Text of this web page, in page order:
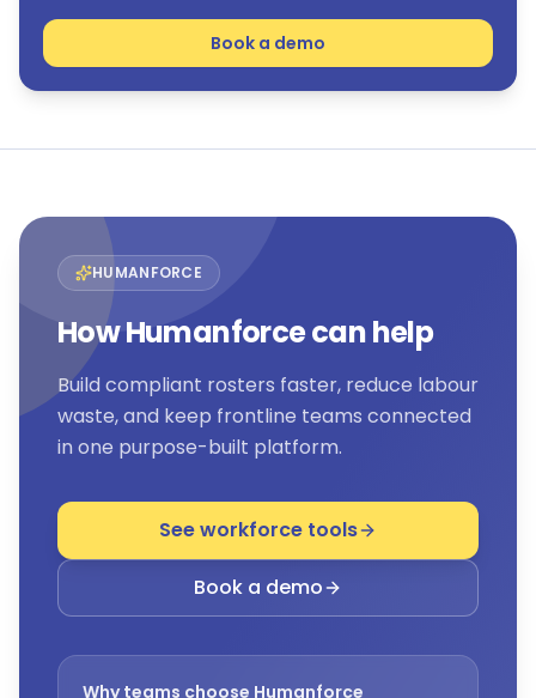
Book a demo
HUMANFORCE
How Humanforce can help
Build compliant rosters faster, reduce labour
waste, and keep frontline teams connected
in one purpose-built platform.
See workforce tools
Book a demo
Why teams choose Humanforce